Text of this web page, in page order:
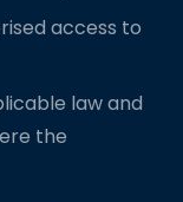
access to
law and
the